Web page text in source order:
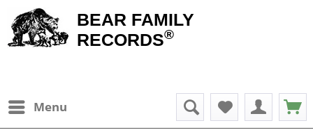
BEAR FAMILY
RECORDS®
Menu